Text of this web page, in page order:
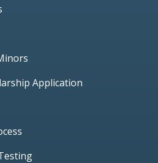
Application